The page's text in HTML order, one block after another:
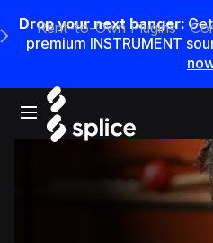
Drop your next banger:
premium INSTRUMENT
Open main navigation
Main Navigation Menu
Rent-to-Own Plugins